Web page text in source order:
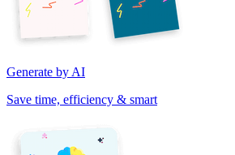
Generate by AI
Save time, efficiency & smart